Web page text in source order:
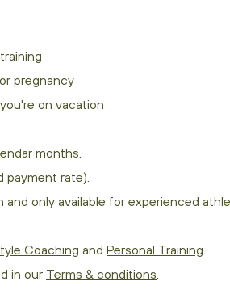
pregnancy
on vacation
months.
rate).
only available for experienced
Coaching and Personal Training
in our Terms & conditions